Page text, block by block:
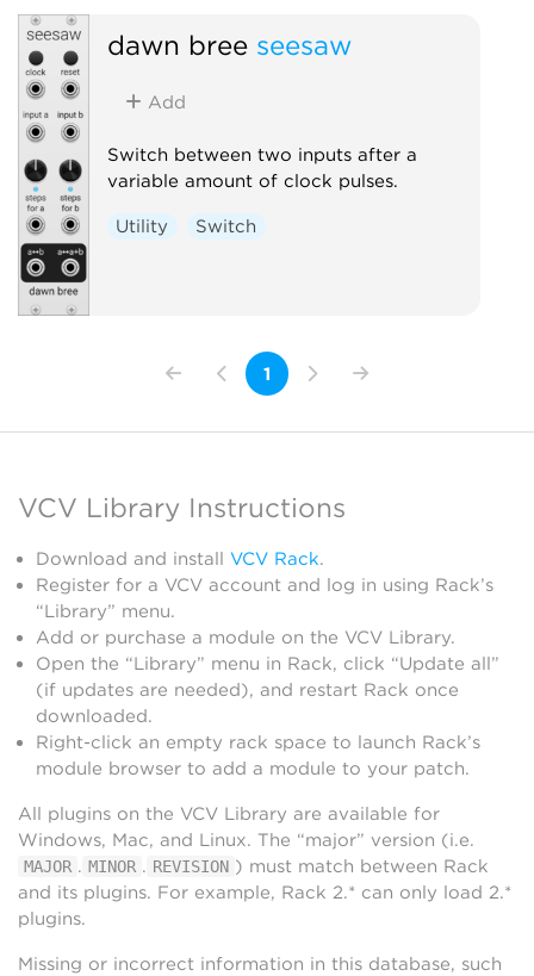
dawn bree seesaw
Add
Switch between two inputs after a
variable amount of clock pulses.
Utility Switch
1
VCV Library Instructions
Download and install VCV Rack.
Register for a VCV account and log in using Rack’s
“Library” menu.
Add or purchase a module on the VCV Library.
Open the “Library” menu in Rack, click “Update all”
(if updates are needed), and restart Rack once
downloaded.
Right-click an empty rack space to launch Rack’s
module browser to add a module to your patch.
All plugins on the VCV Library are available for
Windows, Mac, and Linux. The “major” version (i.e.
MAJOR . MINOR . REVISION ) must match between Rack
and its plugins. For example, Rack 2.* can only load 2.*
plugins.
Missing or incorrect information in this database, such